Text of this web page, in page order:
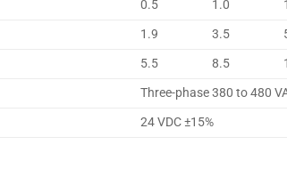
0.5 1.0
1.9 3.5
5.5 8.5
Three-phase 380 to 480
24 VDC ±15%